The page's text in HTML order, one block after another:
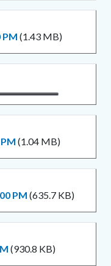
PM (1.43 MB)
(1.04 MB)
PM (635.7 KB)
(930.8 KB)